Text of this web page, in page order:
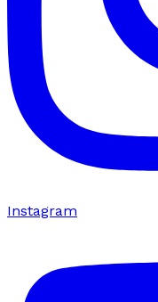
Instagram